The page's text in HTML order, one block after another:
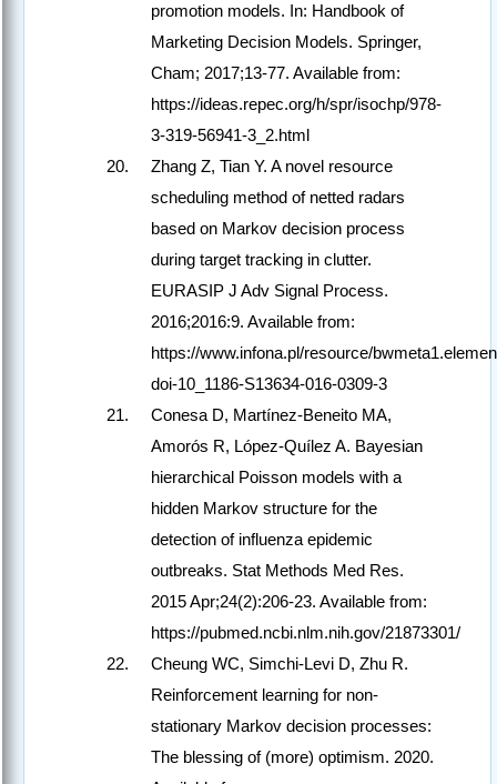
promotion models. In: Handbook of
Marketing Decision Models. Springer,
Cham; 2017;13-77. Available from:
https://ideas.repec.org/h/spr/isochp/978-
3-319-56941-3_2.html
Zhang Z, Tian Y. A novel resource
scheduling method of netted radars
based on Markov decision process
during target tracking in clutter.
EURASIP J Adv Signal Process.
2016;2016:9. Available from:
https://www.infona.pl/resource/
doi-10_1186-S13634-016-0309-3
Conesa D, Martínez-Beneito MA,
Amorós R, López-Quílez A. Bayesian
hierarchical Poisson models with a
hidden Markov structure for the
detection of influenza epidemic
outbreaks. Stat Methods Med Res.
2015 Apr;24(2):206-23. Available from:
https://pubmed.ncbi.nlm.nih.gov/21873301/
Cheung WC, Simchi-Levi D, Zhu R.
Reinforcement learning for non-
stationary Markov decision processes:
The blessing of (more) optimism. 2020.